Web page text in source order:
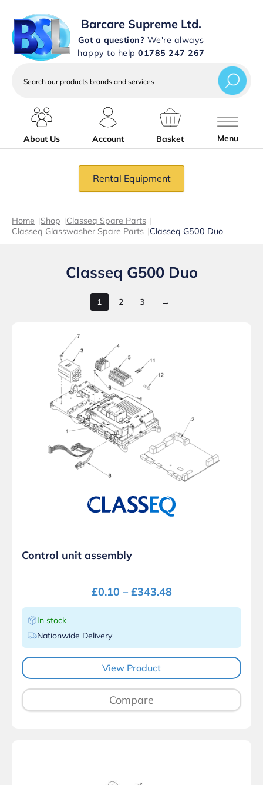
Barcare Supreme Ltd.
Got a question? We're always
happy to help 01785 247 267
services
About Us
Account Basket Menu
Rental Equipment
Home |Shop |Classeq Spare Parts |
Classeq Glasswasher Spare Parts |Classeq G500 Duo
Classeq G500 Duo
1 2 3 →
Control unit assembly
£0.10 – £343.48
In stock
Nationwide Delivery
View Product
Compare